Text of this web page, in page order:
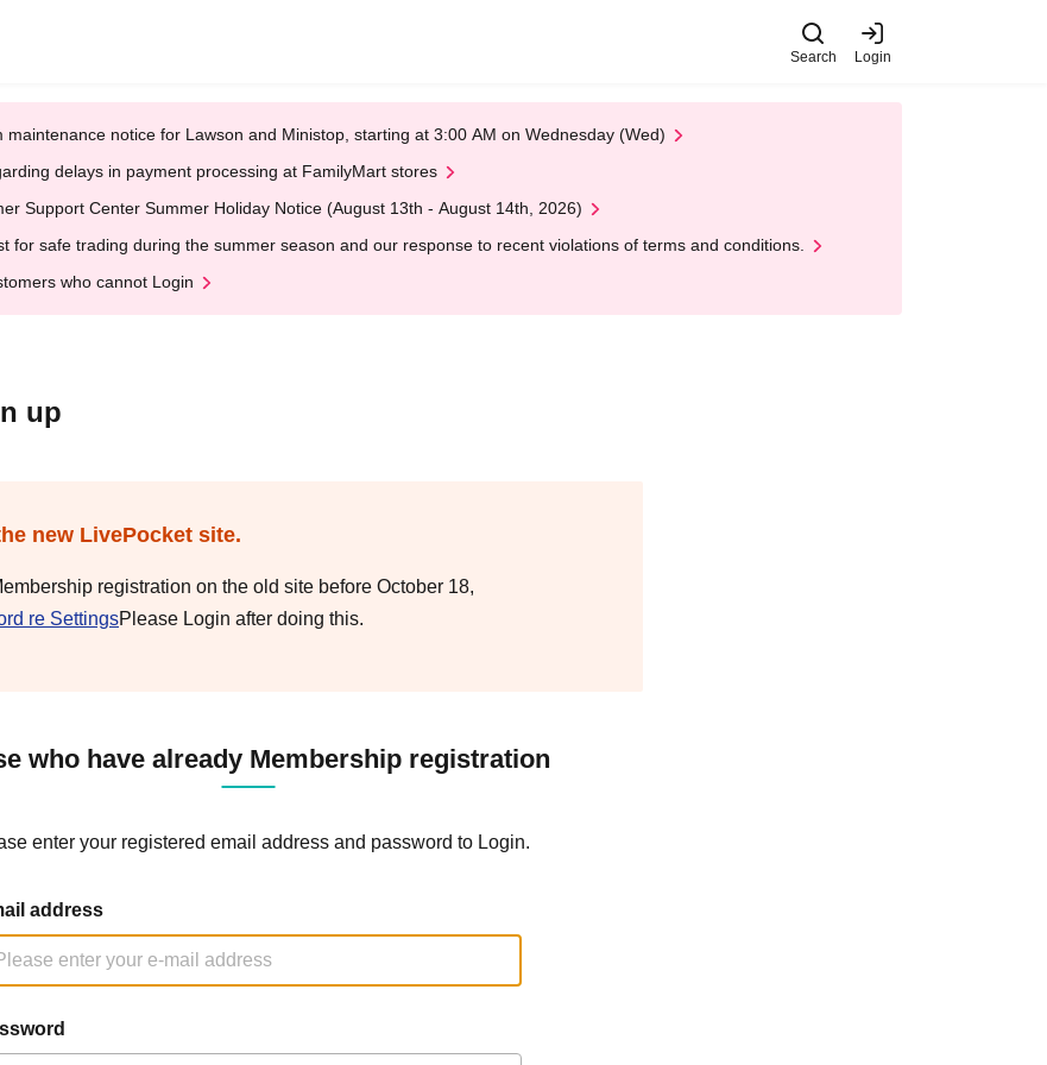
Search Login
maintenance notice for Lawson and Ministop, starting at 3:00 AM on Wednesday (Wed)
delays in payment processing at FamilyMart stores
Support Center Summer Holiday Notice (August 13th - August 14th, 2026)
for safe trading during the summer season and our response to recent violations of terms and conditions.
who cannot Login
up
new LivePocket site.
registration on the old site before October 18,
re SettingsPlease Login after doing this.
who have already Membership registration
enter your registered email address and password to Login.
address